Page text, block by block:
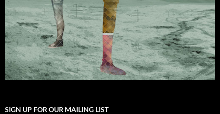
SIGN UP FOR OUR MAILING LIST